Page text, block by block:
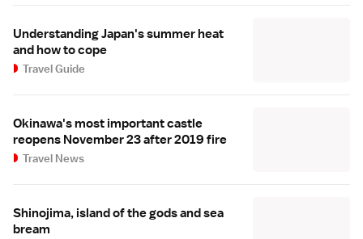
Understanding Japan's summer heat
and how to cope
Travel Guide
Okinawa's most important castle
reopens November 23 after 2019 fire
Travel News
Shinojima, island of the gods and sea
bream